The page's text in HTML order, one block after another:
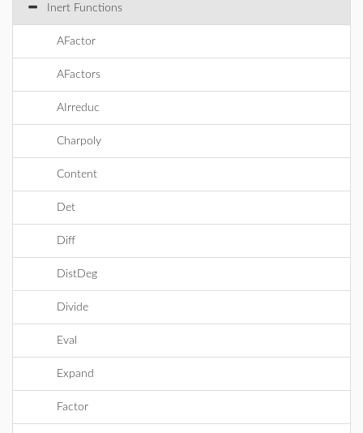
Inert Functions
AFactor
AFactors
AIrreduc
Charpoly
Content
Det
Diff
DistDeg
Divide
Eval
Expand
Factor